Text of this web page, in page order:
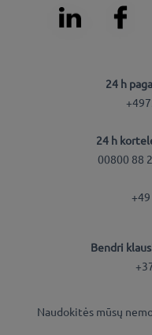
24 h
24 h
00800 88
Bendri
Naudokitės mūsų